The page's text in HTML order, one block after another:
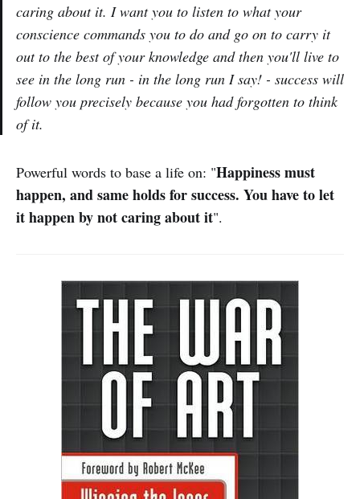
caring about it. I want you to listen to what your
conscience commands you to do and go on to carry it
out to the best of your knowledge and then you'll live to
see in the long run - in the long run I say! - success will
follow you precisely because you had forgotten to think
of it.
Powerful words to base a life on: "Happiness must
happen, and same holds for success. You have to let
it happen by not caring about it".